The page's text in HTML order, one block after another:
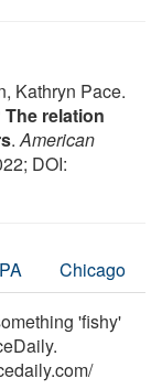
Kathryn Pace.
relation
.American
DOI:
Chicago
'fishy'
/